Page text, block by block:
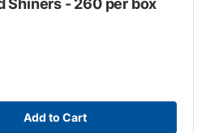
Add to Cart